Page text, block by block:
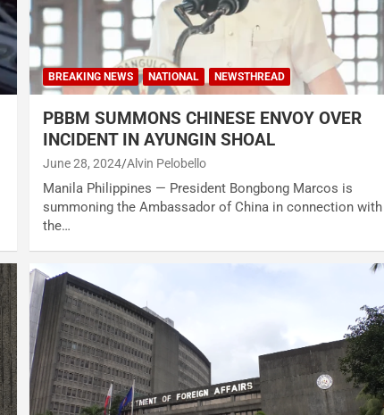
BREAKING NEWS NATIONAL NEWSTHREAD
PBBM SUMMONS CHINESE ENVOY OVER
INCIDENT IN AYUNGIN SHOAL
June 28, 2024 Alvin Pelobello
Manila Philippines — President Bongbong Marcos is
summoning the Ambassador of China in connection with
the…